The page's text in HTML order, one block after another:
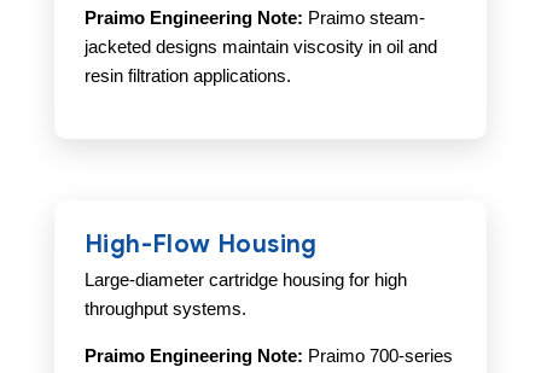
Praimo Engineering Note: Praimo steam-
jacketed designs maintain viscosity in oil and
resin filtration applications.
High-Flow Housing
Large-diameter cartridge housing for high
throughput systems.
Praimo Engineering Note: Praimo 700-series